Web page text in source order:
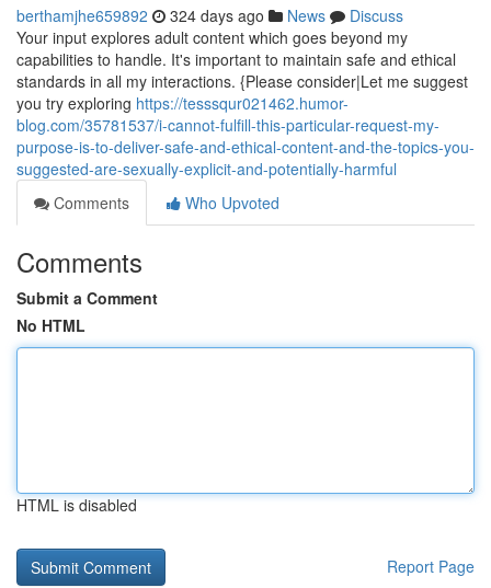
berthamjhe659892 324 days ago News
Discuss
Your input explores adult content which goes beyond my
capabilities to handle. It's important to maintain safe and ethical
standards in all my interactions. {Please consider|Let me suggest
you try exploring https://tesssqur021462.humor-
blog.com/35781537/i-cannot-fulfill-this-particular-request-my-
purpose-is-to-deliver-safe-and-ethical-content-and-the-topics-you-
suggested-are-sexually-explicit-and-potentially-harmful
Comments
Who Upvoted
Comments
Submit a Comment
No HTML
HTML is disabled
Report Page